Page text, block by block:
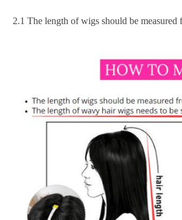
2.1 The length of wigs should be measured